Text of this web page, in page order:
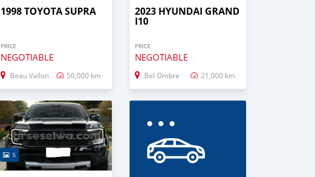
1998 TOYOTA SUPRA
PRICE
NEGOTIABLE
Beau Vallon 50,000 km
2023 HYUNDAI GRAND
I10
PRICE
NEGOTIABLE
Bel Ombre 21,000 km
5